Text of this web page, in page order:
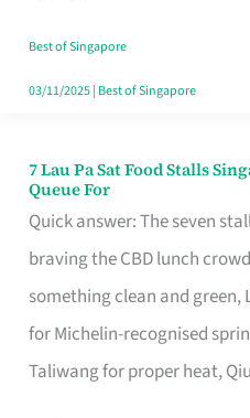
the
Runaround
Best of Singapore
03/11/2025| Best of Singapore
7 Lau Pa Sat Food Stalls
Queue For
Quick answer: The seven
braving the CBD lunch
something clean and green,
for Michelin-recognised
Taliwang for proper heat, Qiu
7
Lau
Pa
Sat
Food
Stalls